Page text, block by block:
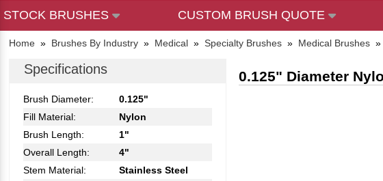
STOCK BRUSHES CUSTOM BRUSH QUOTE
Home » Brushes By Industry » Medical » Specialty Brushes » Medical Brushes »
Specifications
Brush Diameter:
0.125"
Fill Material:
Nylon
Brush Length:
1"
Overall Length:
4"
Stem Material:
Stainless Steel
0.125" Diameter